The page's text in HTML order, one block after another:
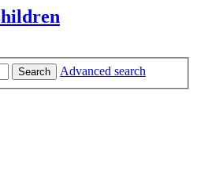
Search
Advanced search